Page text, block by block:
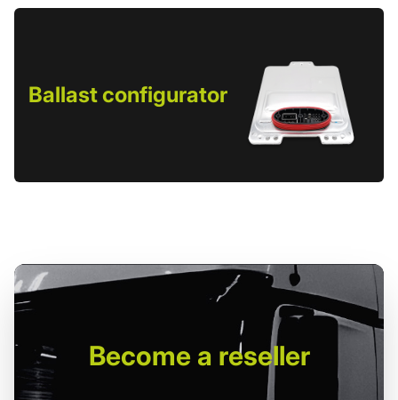
Ballast configurator
Becomea reseller